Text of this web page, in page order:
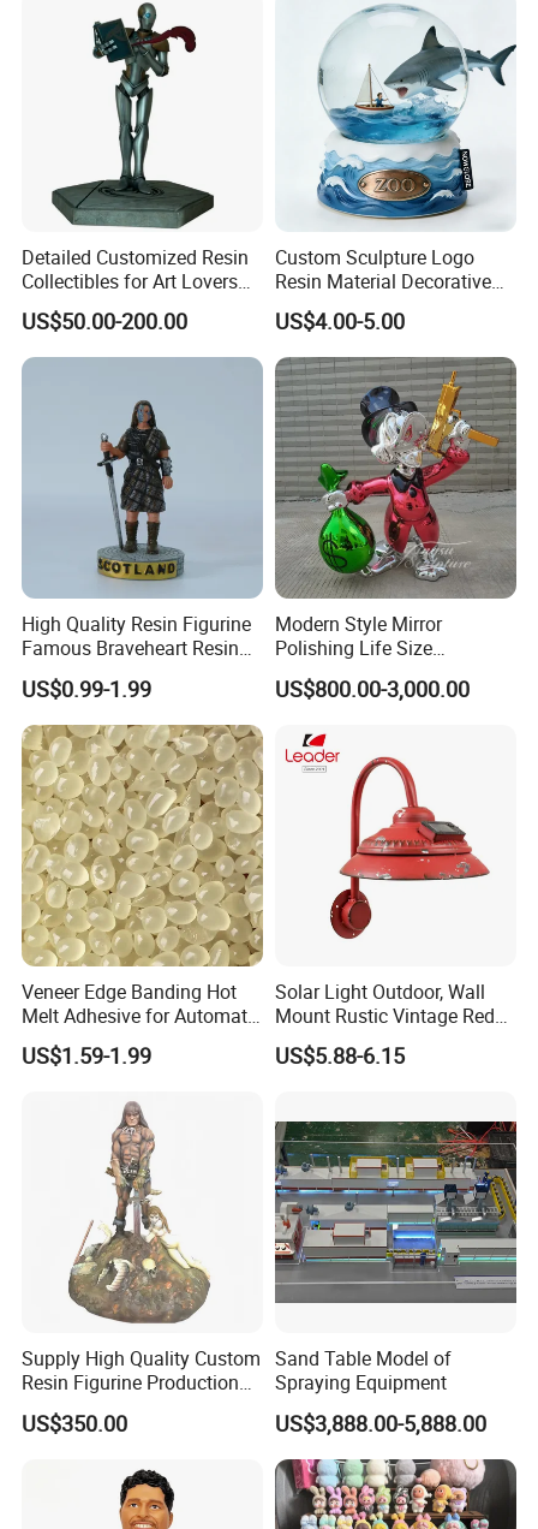
Company Profile
Skylark Network Co., Ltd.
is established in Yiwu, the commodity
distribution center in China.
forsupermarket, online seller and wholesalers from 130
We have 4, 2 0 0 square meters showroom located in Yiwu.
After years of development, we already have strong and mature
Detailed Customized Resin
Collectibles for Art Lovers
and Enthusiasts
US$50.00-200.00
Custom Sculpture Logo
Resin Material Decorative
Item Ocean Theme with
Optional Lights and Music
Snow Globe
US$4.00-5.00
High Quality Resin Figurine
Famous Braveheart Resin
Movie Figures
US$0.99-1.99
Modern Style Mirror
Polishing Life Size
Fiberglass Donald Duck
Statue
US$800.00-3,000.00
Veneer Edge Banding Hot
Melt Adhesive for Automatic
Machine
US$1.59-1.99
Solar Light Outdoor, Wall
Mount Rustic Vintage Red
Decor Barn Light,
Waterproof, No Wiring,
Courtyard
US$5.88-6.15
Supply High Quality Custom
Resin Figurine Production
Service
US$350.00
Sand Table Model of
Spraying Equipment
US$3,888.00-5,888.00